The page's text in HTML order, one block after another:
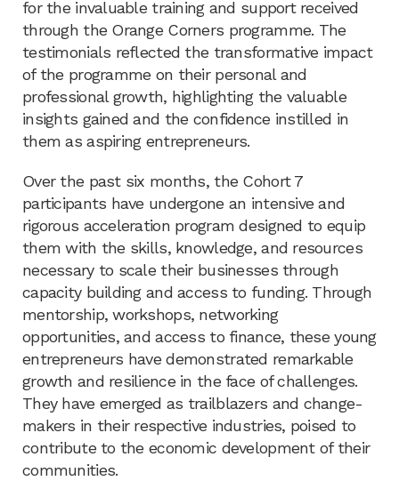
for the invaluable training and support received
through the Orange Corners programme. The
testimonials reflected the transformative impact
of the programme on their personal and
professional growth, highlighting the valuable
insights gained and the confidence instilled in
them as aspiring entrepreneurs.
Over the past six months, the Cohort 7
participants have undergone an intensive and
rigorous acceleration program designed to equip
them with the skills, knowledge, and resources
necessary to scale their businesses through
capacity building and access to funding. Through
mentorship, workshops, networking
opportunities, and access to finance, these young
entrepreneurs have demonstrated remarkable
growth and resilience in the face of challenges.
They have emerged as trailblazers and change-
makers in their respective industries, poised to
contribute to the economic development of their
communities.